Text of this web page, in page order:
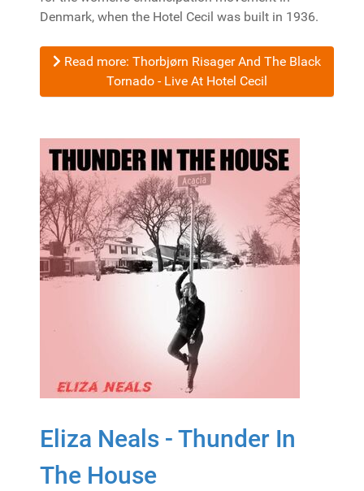
Denmark, when the Hotel Cecil was built in 1936.
Read more: Thorbjørn Risager And The Black
Tornado - Live At Hotel Cecil
Eliza Neals - Thunder In
The House